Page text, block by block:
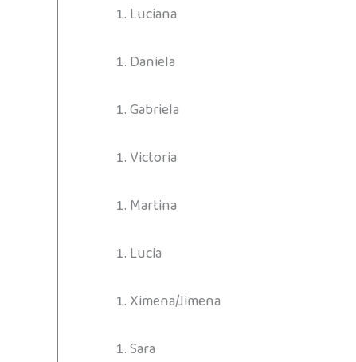
Luciana
Daniela
Gabriela
Victoria
Martina
Lucia
Ximena/Jimena
Sara